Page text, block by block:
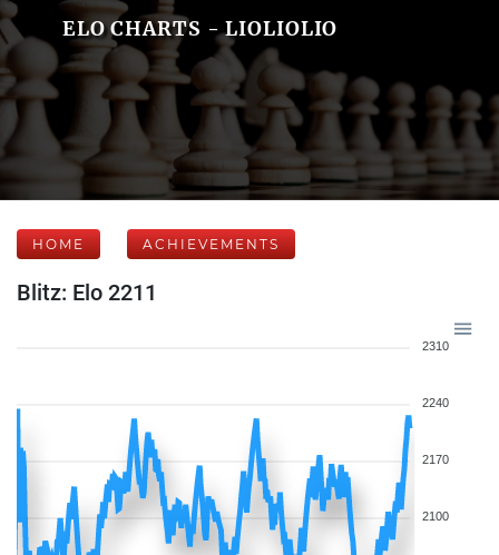
ELO CHARTS - LIOLIOLIO
HOME ACHIEVEMENTS
Blitz: Elo 2211
2310
2240
2170
2100